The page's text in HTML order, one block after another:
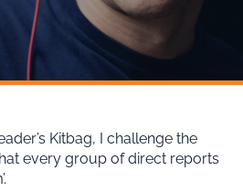
Kitbag, I challenge the
every group of direct reports